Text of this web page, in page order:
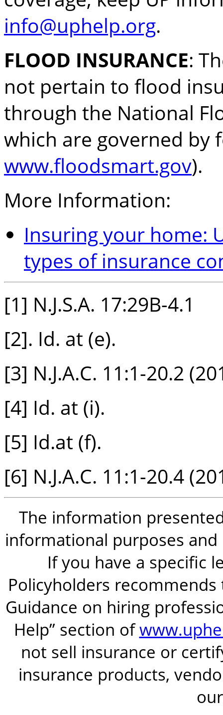
info@uphelp.org.
FLOOD INSURANCE:
not pertain to flood
through the National
which are governed by
www.floodsmart.gov).
More Information:
Insuring your home:
types of insurance
[1] N.J.S.A. 17:29B-4.1
[2]. Id. at (e).
[3] N.J.A.C. 11:1-20.2
[4] Id. at (i).
[5] Id.at (f).
[6] N.J.A.C. 11:1-20.4
The information
informational purposes
If you have a specific
Policyholders
Guidance on hiring
Help” section of
not sell insurance or
insurance products,